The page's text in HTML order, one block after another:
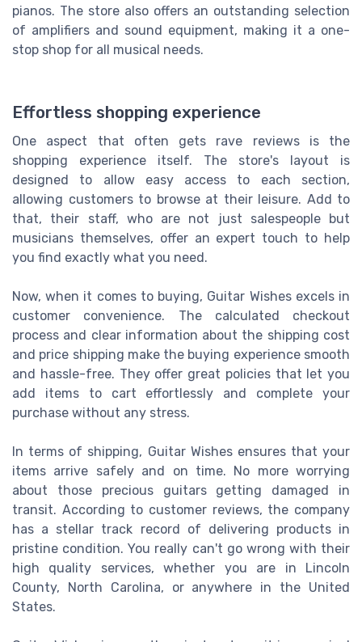
pianos. The store also offers an outstanding selection
of amplifiers and sound equipment, making it a one-
stop shop for all musical needs.
Effortless shopping experience
One aspect that often gets rave reviews is the
shopping experience itself. The store's layout is
designed to allow easy access to each section,
allowing customers to browse at their leisure. Add to
that, their staff, who are not just salespeople but
musicians themselves, offer an expert touch to help
you find exactly what you need.
Now, when it comes to buying, Guitar Wishes excels in
customer convenience. The calculated checkout
process and clear information about the shipping cost
and price shipping make the buying experience smooth
and hassle-free. They offer great policies that let you
add items to cart effortlessly and complete your
purchase without any stress.
In terms of shipping, Guitar Wishes ensures that your
items arrive safely and on time. No more worrying
about those precious guitars getting damaged in
transit. According to customer reviews, the company
has a stellar track record of delivering products in
pristine condition. You really can't go wrong with their
high quality services, whether you are in Lincoln
County, North Carolina, or anywhere in the United
States.